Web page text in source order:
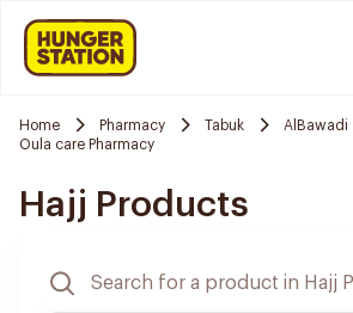
Home Pharmacy Tabuk
AlBawadi
Oula care Pharmacy
Hajj Products